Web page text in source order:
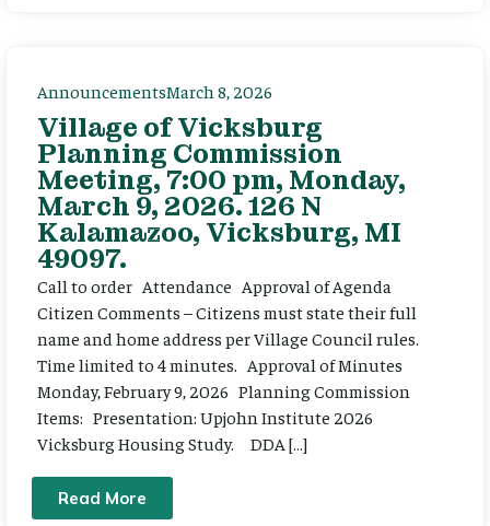
AnnouncementsMarch 8, 2026
Village of Vicksburg
Planning Commission
Meeting, 7:00 pm, Monday,
March 9, 2026. 126 N
Kalamazoo, Vicksburg, MI
49097.
Call to order Attendance Approval of Agenda
Citizen Comments – Citizens must state their full
name and home address per Village Council rules.
Time limited to 4 minutes. Approval of Minutes
Monday, February 9, 2026 Planning Commission
Items: Presentation: Upjohn Institute 2026
Vicksburg Housing Study. DDA […]
Read More